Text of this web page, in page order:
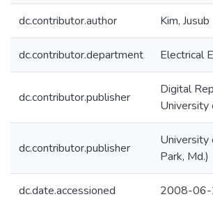
dc.contributor.author Kim, Jusub
dc.contributor.department Electrical
dc.contributor.publisher
Digital
University
dc.contributor.publisher
University
Park, Md.)
dc.date.accessioned 2008-06-